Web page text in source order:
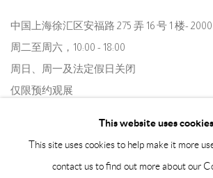
中国上海徐汇区安福路 275 弄 16 号 1 楼-
周二至周六，10:00 - 18:00
周日、周一及法定假日关闭
仅限预约观展
This website uses cookies
This site uses cookies to help make it more
contact us to find out more about our